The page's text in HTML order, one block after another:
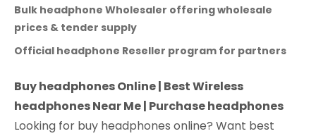
Bulk headphone Wholesaler offering wholesale
prices & tender supply
Official headphone Reseller program for partners
Buy headphones Online | Best Wireless
headphones Near Me | Purchase headphones
Looking for buy headphones online? Want best